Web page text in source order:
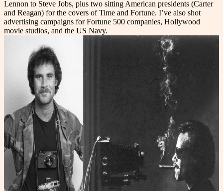
Lennon to Steve Jobs, plus two sitting American presidents (Carter
and Reagan) for the covers of Time and Fortune. I’ve also shot
advertising campaigns for Fortune 500 companies, Hollywood
movie studios, and the US Navy.